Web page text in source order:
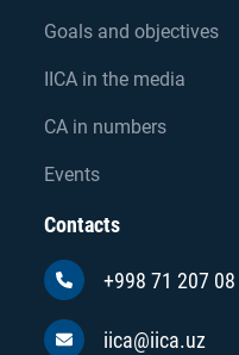
Goals and objectives
IICA in the media
CA in numbers
Events
Contacts
+998 71 207 08
iica@iica.uz